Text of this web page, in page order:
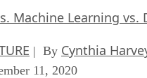
Machine Learning vs.
| By Cynthia
11, 2020